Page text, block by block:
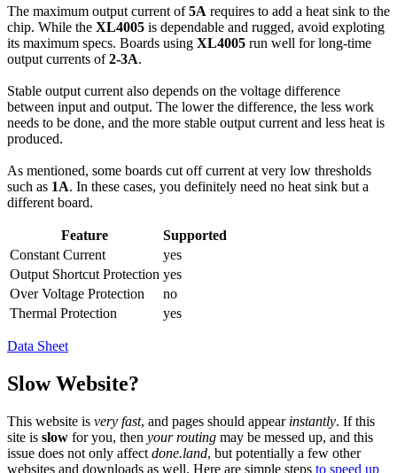
The maximum output current of5A requires to add a heat sink to the
chip. While the XL4005 is dependable and rugged, avoid exploting
its maximum specs. Boards using XL4005 run well for long-time
output currents of2-3A.
Stable output current also depends on the voltage difference
between input and output. The lower the difference, the less work
needs to be done, and the more stable output current and less heat is
produced.
As mentioned, some boards cut off current at very low thresholds
such as 1A. In these cases, you definitely need no heat sink but a
different board.
Feature
Supported
Constant Current
yes
Output Shortcut Protection yes
Over Voltage Protection
no
Thermal Protection
yes
Data Sheet
Slow Website?
This website is very fast, and pages should appear instantly. If this
site is slow for you, then your routing may be messed up, and this
issue does not only affect done.land, but potentially a few other
websites and downloads as well. Here are simple steps to speed up